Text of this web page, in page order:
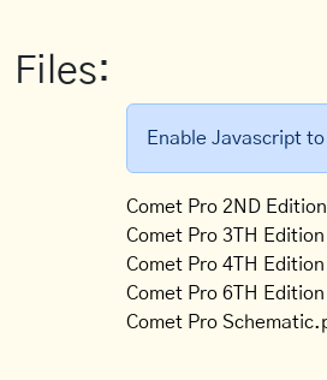
Files:
Enable Javascript
Comet Pro 2ND
Comet Pro 3TH
Comet Pro 4TH
Comet Pro 6TH
Comet Pro